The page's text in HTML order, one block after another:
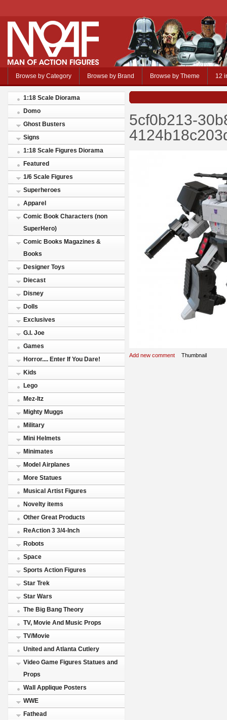
Browse by Category Browse by Brand Browse by Theme 12
1:18 Scale Diorama
Domo
Ghost Busters
Signs
1:18 Scale Figures Diorama
Featured
1/6 Scale Figures
Superheroes
Apparel
Comic Book Characters (non
SuperHero)
Comic Books Magazines &
Books
Designer Toys
Diecast
Disney
Dolls
Exclusives
G.I. Joe
Games
Horror.... Enter If You Dare!
Kids
Lego
Mez-Itz
Mighty Muggs
Military
Mini Helmets
Minimates
Model Airplanes
More Statues
Musical Artist Figures
Novelty items
Other Great Products
ReAction 3 3/4-Inch
Robots
Space
Sports Action Figures
Star Trek
Star Wars
The Big Bang Theory
TV, Movie And Music Props
TV/Movie
United and Atlanta Cutlery
Video Game Figures Statues and
Props
Wall Applique Posters
WWE
Fathead
5cf0b213-
Add new comment Thumbnail